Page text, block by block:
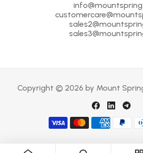
Copyright © 2026 by Mount